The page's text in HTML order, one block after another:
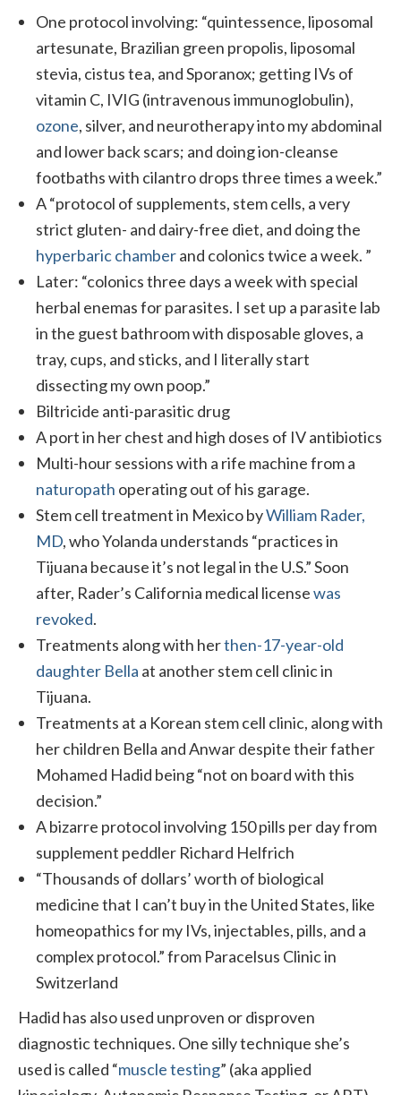
One protocol involving: “quintessence, liposomal
artesunate, Brazilian green propolis, liposomal
stevia, cistus tea, and Sporanox; getting IVs of
vitamin C, IVIG (intravenous immunoglobulin),
ozone, silver, and neurotherapy into my abdominal
and lower back scars; and doing ion-cleanse
footbaths with cilantro drops three times a week.”
A “protocol of supplements, stem cells, a very
strict gluten- and dairy-free diet, and doing the
hyperbaric chamberand colonics twice a week. ”
Later: “colonics three days a week with special
herbal enemas for parasites. I set up a parasite lab
in the guest bathroom with disposable gloves, a
tray, cups, and sticks, and I literally start
dissecting my own poop.”
Biltricide anti-parasitic drug
A port in her chest and high doses of IV antibiotics
Multi-hour sessions with a rife machine from a
naturopath operating out of his garage.
Stem cell treatment in Mexico byWilliam Rader,
MD, who Yolanda understands “practices in
Tijuana because it’s not legal in the U.S.” Soon
after, Rader’s California medical licensewas
revoked.
Treatments along with herthen-17-year-old
daughter Bella at another stem cell clinic in
Tijuana.
Treatments at a Korean stem cell clinic, along with
her children Bella and Anwar despite their father
Mohamed Hadid being “not on board with this
decision.”
A bizarre protocol involving 150 pills per day from
supplement peddler Richard Helfrich
“Thousands of dollars’ worth of biological
medicine that I can’t buy in the United States, like
homeopathics for my IVs, injectables, pills, and a
complex protocol.” from Paracelsus Clinic in
Switzerland
Hadid has also used unproven or disproven
diagnostic techniques. One silly technique she’s
used is called “muscle testing” (aka applied